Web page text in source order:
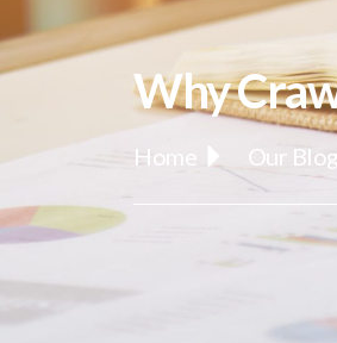
Why
Home Our